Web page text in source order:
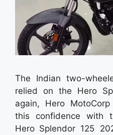
The Indian two-
relied on the Hero
again, Hero
this confidence with
Hero Splendor 125